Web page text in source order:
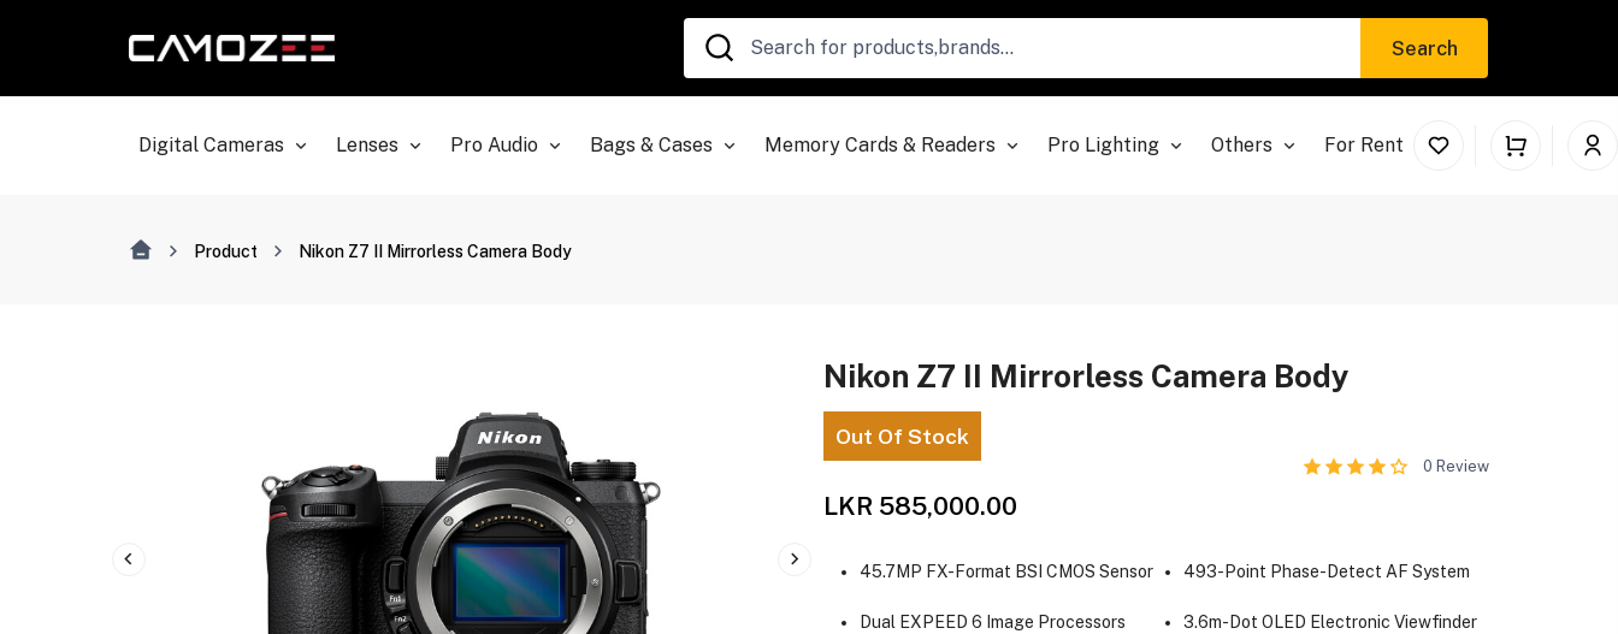
Search
Digital Cameras Lenses Pro Audio Bags & Cases Memory Cards & Readers Pro Lighting Others For Rent
Product Nikon Z7 II Mirrorless Camera Body
Nikon Z7 II Mirrorless Camera Body
Out Of Stock
LKR 585,000.00
0 Review
45.7MP FX-Format BSI CMOS Sensor
Dual EXPEED 6 Image Processors
493-Point Phase-Detect AF System
3.6m-Dot OLED Electronic Viewfinder